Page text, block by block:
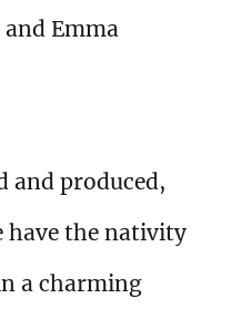
Emma
and produced,
have the nativity
a charming